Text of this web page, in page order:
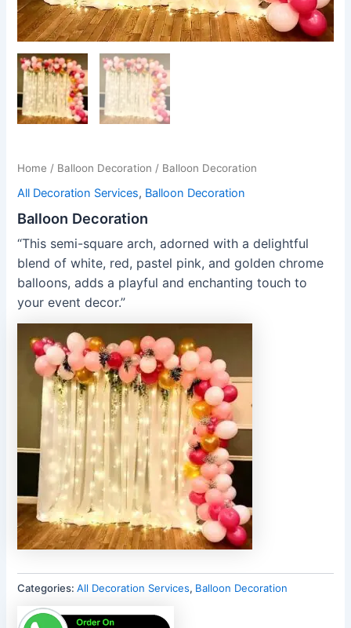
Home / Balloon Decoration / Balloon Decoration
All Decoration Services, Balloon Decoration
Balloon Decoration
“This semi-square arch, adorned with a delightful
blend of white, red, pastel pink, and golden chrome
balloons, adds a playful and enchanting touch to
your event decor.”
Categories:All Decoration Services, Balloon Decoration